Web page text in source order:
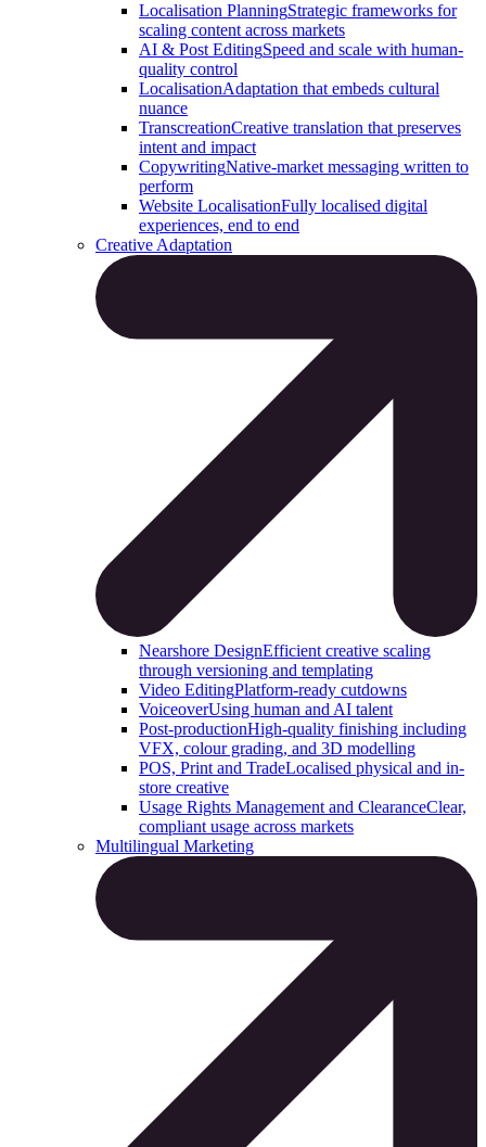
Localisation PlanningStrategic frameworks for
scaling content across markets
AI & Post EditingSpeed and scale with human-
quality control
LocalisationAdaptation that embeds cultural
nuance
TranscreationCreative translation that preserves
intent and impact
CopywritingNative-market messaging written to
perform
Website LocalisationFully localised digital
experiences, end to end
Creative Adaptation
Nearshore DesignEfficient creative scaling
through versioning and templating
Video EditingPlatform-ready cutdowns
VoiceoverUsing human and AI talent
Post-productionHigh-quality finishing including
VFX, colour grading, and 3D modelling
POS, Print and TradeLocalised physical and in-
store creative
Usage Rights Management and ClearanceClear,
compliant usage across markets
Multilingual Marketing